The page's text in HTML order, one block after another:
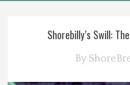
Home
Shorebilly’s Swill:
By